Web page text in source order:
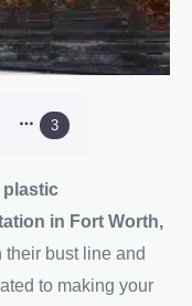
3
plastic
in Fort Worth,
their bust line and
to making your